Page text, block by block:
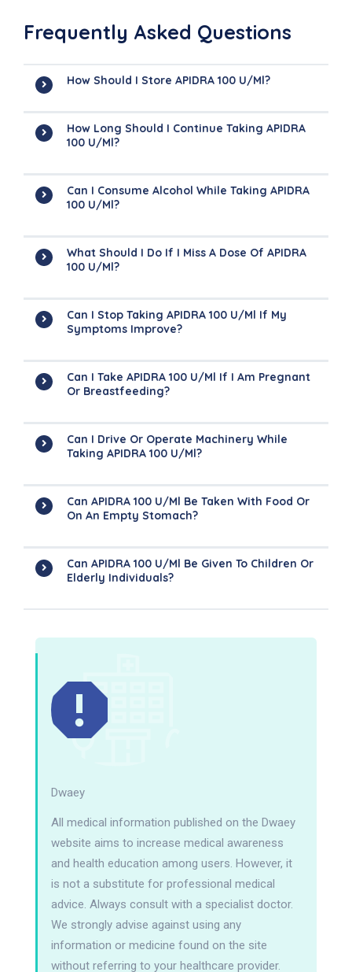
Frequently Asked Questions
How Should I Store APIDRA 100 U/ml?
How Long Should I Continue Taking APIDRA
100 U/ml?
Can I Consume Alcohol While Taking APIDRA
100 U/ml?
What Should I Do If I Miss A Dose Of APIDRA
100 U/ml?
Can I Stop Taking APIDRA 100 U/ml If My
Symptoms Improve?
Can I Take APIDRA 100 U/ml If I Am Pregnant
Or Breastfeeding?
Can I Drive Or Operate Machinery While
Taking APIDRA 100 U/ml?
Can APIDRA 100 U/ml Be Taken With Food Or
On An Empty Stomach?
Can APIDRA 100 U/ml Be Given To Children Or
Elderly Individuals?
Dwaey
All medical information published on the Dwaey
website aims to increase medical awareness
and health education among users. However, it
is not a substitute for professional medical
advice. Always consult with a specialist doctor.
We strongly advise against using any
information or medicine found on the site
without referring to your healthcare provider.